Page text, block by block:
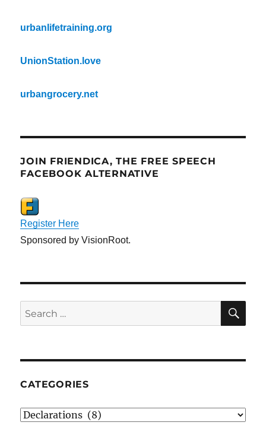
urbanlifetraining.org
UnionStation.love
urbangrocery.net
JOIN FRIENDICA, THE FREE SPEECH
FACEBOOK ALTERNATIVE
Register Here
Sponsored by VisionRoot.
Search
for:
CATEGORIES
Categories